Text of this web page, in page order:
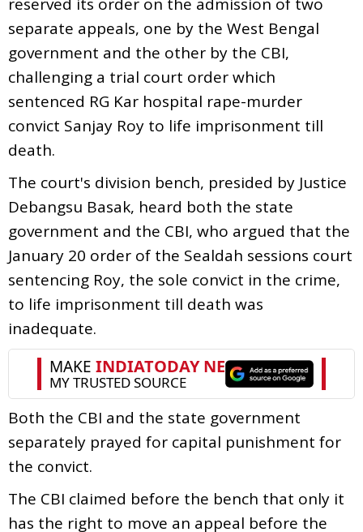
separate appeals, one by the West Bengal
government and the other by the CBI,
challenging a trial court order which
sentenced RG Kar hospital rape-murder
convict Sanjay Roy to life imprisonment till
death.
The court's division bench, presided by Justice
Debangsu Basak, heard both the state
government and the CBI, who argued that the
January 20 order of the Sealdah sessions court
sentencing Roy, the sole convict in the crime,
to life imprisonment till death was
inadequate.
Both the CBI and the state government
separately prayed for capital punishment for
the convict.
The CBI claimed before the bench that only it
has the right to move an appeal before the